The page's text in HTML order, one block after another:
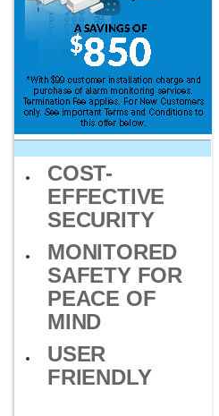
COST-
EFFECTIVE
SECURITY
MONITORED
SAFETY FOR
PEACE OF
MIND
USER
FRIENDLY